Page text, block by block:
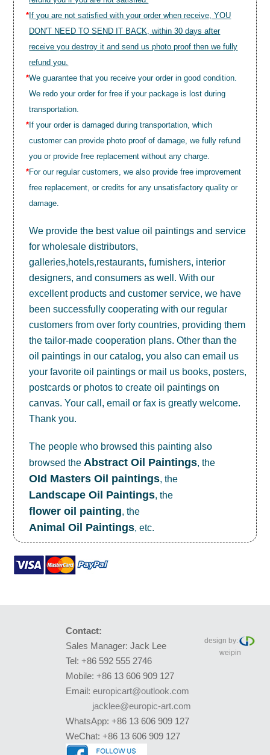
* If you are not satisfied with your order when receive, YOU
DON'T NEED TO SEND IT BACK, within 30 days after
receive you destroy it and send us photo proof then we fully
refund you.
*We guarantee that you receive your order in good condition.
We redo your order for free if your package is lost during
transportation.
* If your order is damaged during transportation, which
customer can provide photo proof of damage, we fully refund
you or provide free replacement without any charge.
*For our regular customers, we also provide free improvement
free replacement, or credits for any unsatisfactory quality or
damage.
We provide the best valueoil paintings and service
for wholesale distributors,
galleries,hotels,restaurants, furnishers, interior
designers, and consumers as well. With our
excellent products and customer service, we have
been successfully cooperating with our regular
customers from over forty countries, providing them
the tailor-made cooperation plans. Other than the
oil paintings in our catalog, you also can email us
your favorite oil paintings or mail us books, posters,
postcards or photos to createoil paintings on
canvas. Your call, email or fax is greatly welcome.
Thank you.
The people who browsed this painting also
browsed the Abstract Oil Paintings, the
OId Masters Oil paintings, the
Landscape Oil Paintings, the
flower oil painting, the
Animal Oil Paintings, etc.
Contact:
Sales Manager: Jack Lee
Tel: +86 592 555 2746
Mobile: +86 13 606 909 127
Email: europicart@outlook.com
jacklee@europic-art.com
WhatsApp: +86 13 606 909 127
WeChat: +86 13 606 909 127
design by:
weipin